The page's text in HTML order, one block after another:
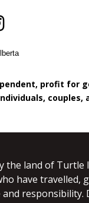
profit for
couples,
land of Turtle
have travelled,